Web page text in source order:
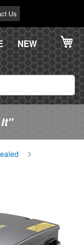
Us
NEW
It"